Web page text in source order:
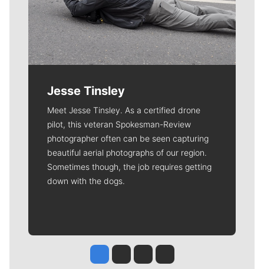
Jesse Tinsley
Meet Jesse Tinsley. As a certified drone
pilot, this veteran Spokesman-Review
photographer often can be seen capturing
beautiful aerial photographs of our region.
Sometimes though, the job requires getting
down with the dogs.
Jesse Tinsley
Jim Meehan
Molly QuinnRob Curley